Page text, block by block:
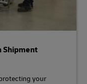
Shipment
your